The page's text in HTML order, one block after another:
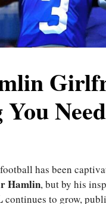
has been
Hamlin, but by his
continues to grow,